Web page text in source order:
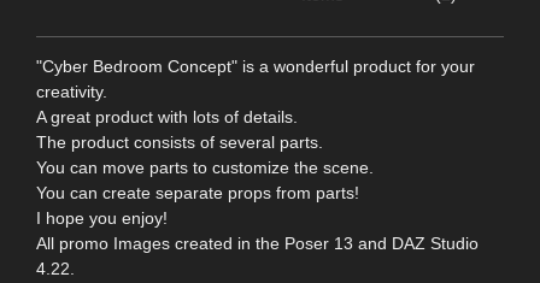
"Cyber Bedroom Concept" is a wonderful product for your
creativity.
A great product with lots of details.
The product consists of several parts.
You can move parts to customize the scene.
You can create separate props from parts!
I hope you enjoy!
All promo Images created in the Poser 13 and DAZ Studio
4.22.